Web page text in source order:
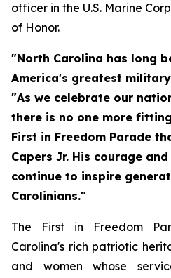
officer in the U.S. Marine
of Honor.
"North Carolina has long
America's greatest
"As we celebrate our
there is no one more
First in Freedom Parade
Capers Jr. His courage
continue to inspire
Carolinians."
The First in Freedom
Carolina's rich patriotic
and women whose